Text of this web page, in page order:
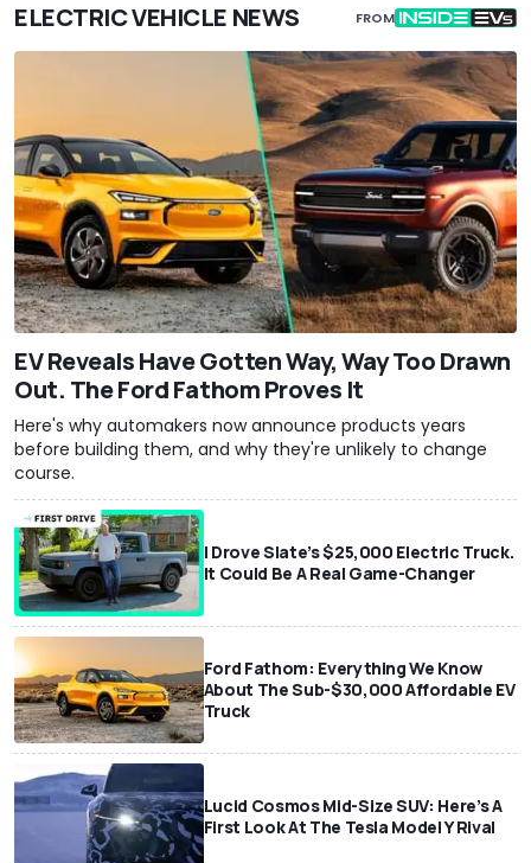
ELECTRIC VEHICLE NEWS FROM
EV Reveals Have Gotten Way, Way Too Drawn
Out. The Ford Fathom Proves It
Here's why automakers now announce products years
before building them, and why they're unlikely to change
course.
I Drove Slate’s $25,000 Electric Truck.
It Could Be A Real Game-Changer
Ford Fathom: Everything We Know
About The Sub-$30,000 Affordable EV
Truck
Lucid Cosmos Mid-Size SUV: Here’s A
First Look At The Tesla Model Y Rival